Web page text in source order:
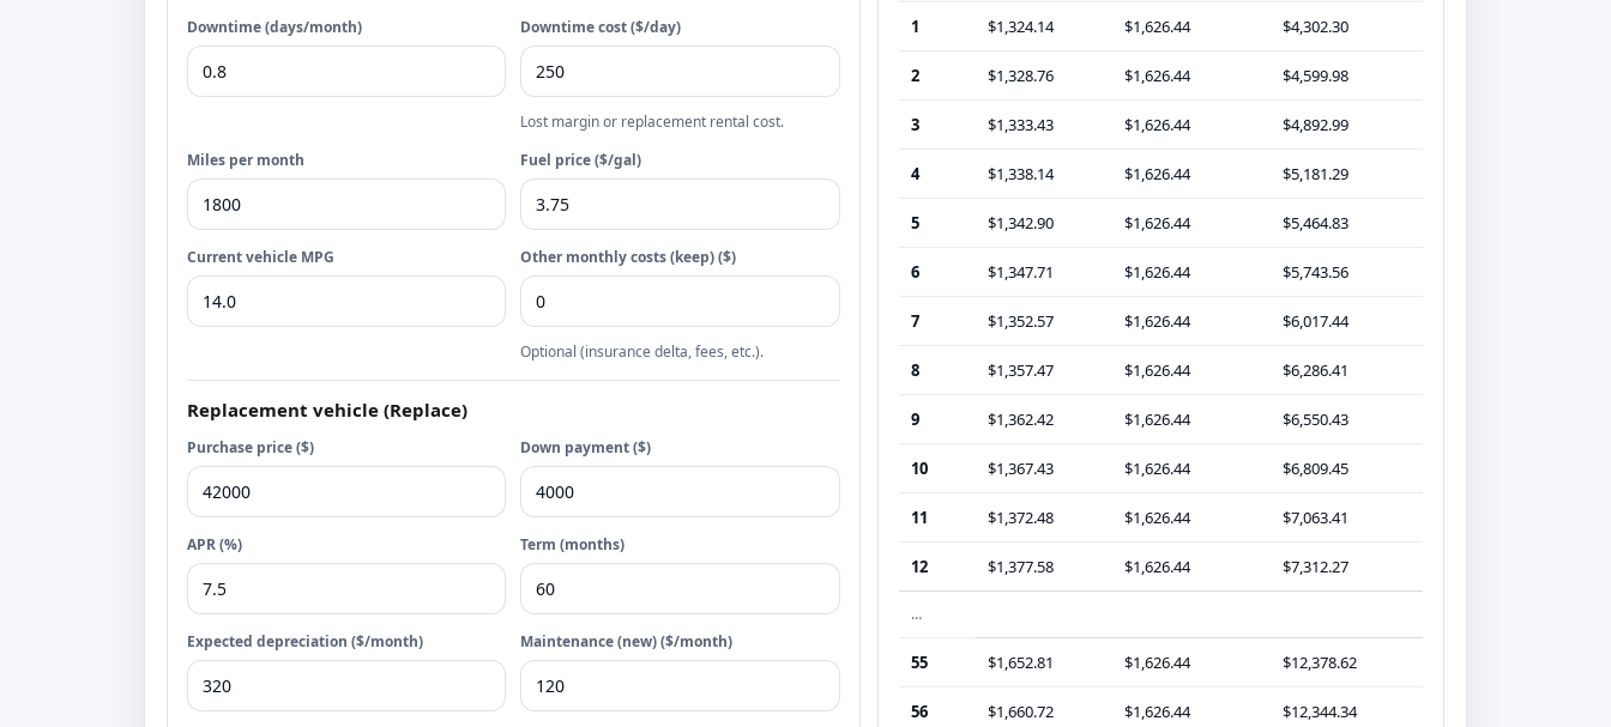
Downtime (days/month)
Downtime cost ($/day)
Lost margin or replacement rental cost.
Miles per month
Fuel price ($/gal)
Current vehicle MPG Other monthly costs (keep) ($)
Optional (insurance delta, fees, etc.).
Replacement vehicle (Replace)
Purchase price ($) Down payment ($)
APR (%) Term (months)
Expected depreciation ($/month) Maintenance (new) ($/month)
1 $1,324.14 $1,626.44 $4,302.30
2 $1,328.76 $1,626.44 $4,599.98
3 $1,333.43 $1,626.44 $4,892.99
4 $1,338.14 $1,626.44 $5,181.29
5 $1,342.90 $1,626.44 $5,464.83
6 $1,347.71 $1,626.44 $5,743.56
7 $1,352.57 $1,626.44 $6,017.44
8 $1,357.47 $1,626.44 $6,286.41
9 $1,362.42 $1,626.44 $6,550.43
10 $1,367.43 $1,626.44 $6,809.45
11 $1,372.48 $1,626.44 $7,063.41
12 $1,377.58 $1,626.44 $7,312.27
…
55 $1,652.81 $1,626.44 $12,378.62
56 $1,660.72 $1,626.44 $12,344.34